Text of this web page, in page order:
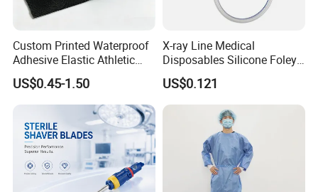
Custom Printed Waterproof
Adhesive Elastic Athletic
Kinesiology Sport Tape for
Therapy Muscle
US$0.45-1.50
X-ray Line Medical
Disposables Silicone Foley
Catheter Medical Supply for
Surgical Use
US$0.121